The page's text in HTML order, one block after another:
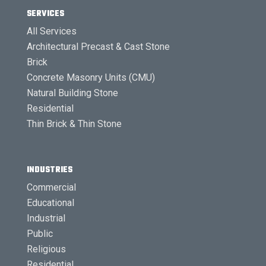
SERVICES
All Services
Architectural Precast & Cast Stone
Brick
Concrete Masonry Units (CMU)
Natural Building Stone
Residential
Thin Brick & Thin Stone
INDUSTRIES
Commercial
Educational
Industrial
Public
Religious